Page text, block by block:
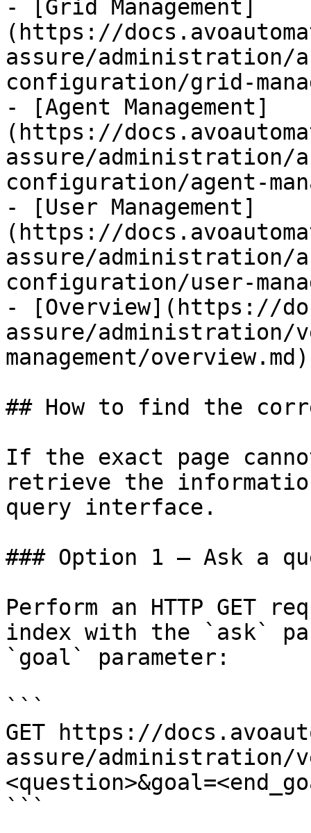
- [Grid Management]
(https://
assure/administration/
configuration/grid-
- [Agent Management]
(https://
assure/administration/
configuration/agent-
- [User Management]
(https://
assure/administration/
configuration/user-
- [Overview](https://
assure/
management/overview.md)
## How to find the
If the exact page
retrieve the
query interface.
### Option 1 — Ask a
Perform an HTTP GET
index with the `ask`
`goal` parameter:
```
GET https://
assure/administration/
```